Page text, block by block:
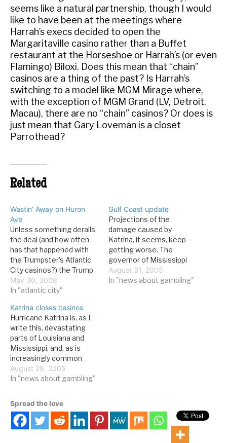
seems like a natural partnership, though I would
like to have been at the meetings where
Harrah’s execs decided to open the
Margaritaville casino rather than a Buffet
restaurant at the Horseshoe or Harrah’s (or even
Flamingo) Biloxi. Does this mean that “chain”
casinos are a thing of the past? Is Harrah’s
switching to a model like MGM Mirage where,
with the exception of MGM Grand (LV, Detroit,
Macau), there are no “chain” casinos? Or does is
just mean that Gary Loveman is a closet
Parrothead?
Related
Wastin’ Away on Huron
Ave
Unless something derails
the deal (and how often
has that happened with
the Trumpster's Atlantic
City casinos?) the Trump
Marina will soon become
the Margaritaville casino
Press: Trump Marina
Hotel Casino is being sold
in a $316 million deal that
will transform the
poorest-performing
property in…
May 30, 2008
In "atlantic city"
Gulf Coast update
Projections of the
damage caused by
Katrina, it seems, keep
getting worse. The
governor of Mississippi
was quoted as saying that
all Gulf Coast casinos had
August 31, 2005
In "news about gambling"
Katrina closes casinos
Hurricane Katrina is, as I
write this, devastating
parts of Louisiana and
Mississippi, and, as is
increasingly common
these days, there is a
connection to gambling:
Mississippi's Gulf Coast,
have been hit hard, and
the impact--in both the
August 29, 2005
In "news about gambling"
Spread the love